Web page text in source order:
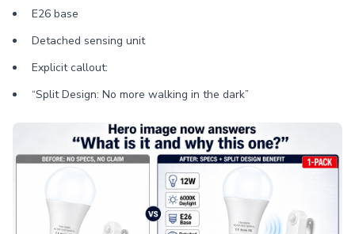
E26 base
Detached sensing unit
Explicit callout:
“Split Design: No more walking in the dark”